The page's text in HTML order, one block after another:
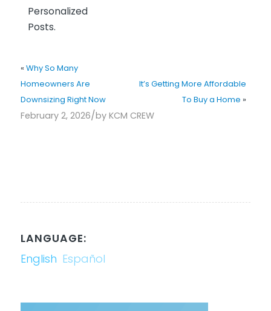
Personalized
Posts.
« Why So Many
Homeowners Are
Downsizing Right Now
It’s Getting More Affordable
To Buy a Home »
February 2, 2026/by KCM CREW
LANGUAGE:
English Español